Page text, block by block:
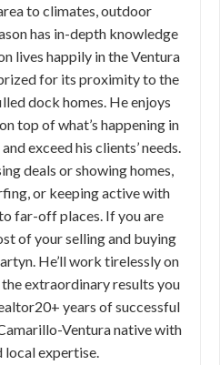
to climates, outdoor
has in-depth knowledge
lives happily in the Ventura
for its proximity to the
dock homes. He enjoys
top of what’s happening in
exceed his clients’ needs.
deals or showing homes,
or keeping active with
far-off places. If you are
of your selling and buying
He’ll work tirelessly on
extraordinary results you
years of successful
Ventura native with
local expertise.